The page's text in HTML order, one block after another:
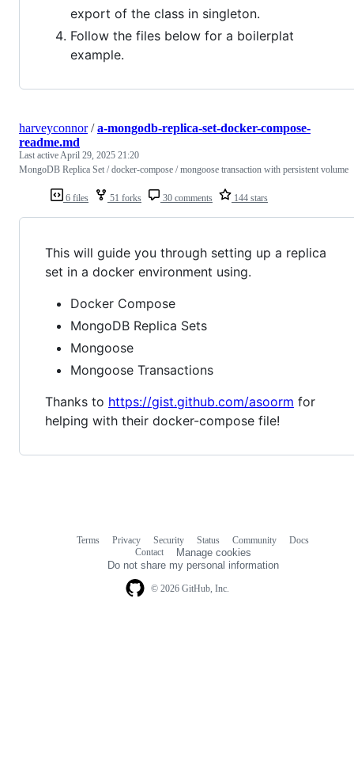
export of the class in singleton.
Follow the files below for a boilerplat
example.
6 files 51 forks 30 comments 144 stars
harveyconnor/a-mongodb-replica-set-docker-compose-
readme.md
Last active April 29, 2025 21:20
MongoDB Replica Set / docker-compose / mongoose transaction with persistent volume
This will guide you through setting up a replica
set in a docker environment using.
Docker Compose
MongoDB Replica Sets
Mongoose
Mongoose Transactions
Thanks to https://gist.github.com/asoorm for
helping with their docker-compose file!
© 2026 GitHub, Inc.
Terms Privacy Security Status Community
Docs
Contact
Manage cookies
Do not share my personal information